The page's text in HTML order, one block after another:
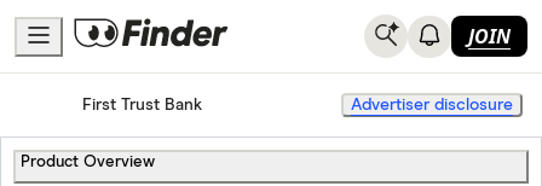
JOIN
HomeCredit Cards
First Trust Bank Advertiser disclosure
Product Overview